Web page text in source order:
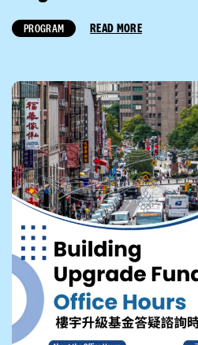
PROGRAM READ MORE